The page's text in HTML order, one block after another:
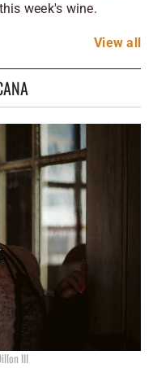
week's wine.
View all
III